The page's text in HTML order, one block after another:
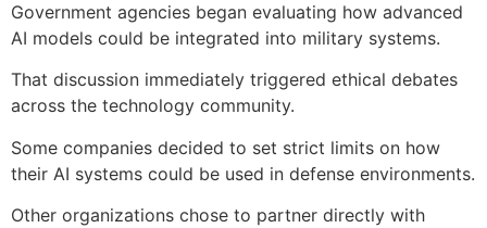
Government agencies began evaluating how advanced
AI models could be integrated into military systems.
That discussion immediately triggered ethical debates
across the technology community.
Some companies decided to set strict limits on how
their AI systems could be used in defense environments.
Other organizations chose to partner directly with